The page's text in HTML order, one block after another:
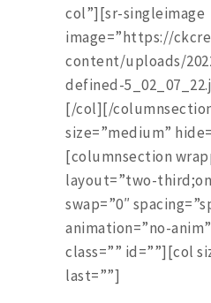
col”][sr-singleimage
image=”https://
content/uploads/
defined-
[/col][/
size=”medium”
[columnsection
layout=”two-
swap=”0″
animation=”no-
class=”” id=””][col
last=””]